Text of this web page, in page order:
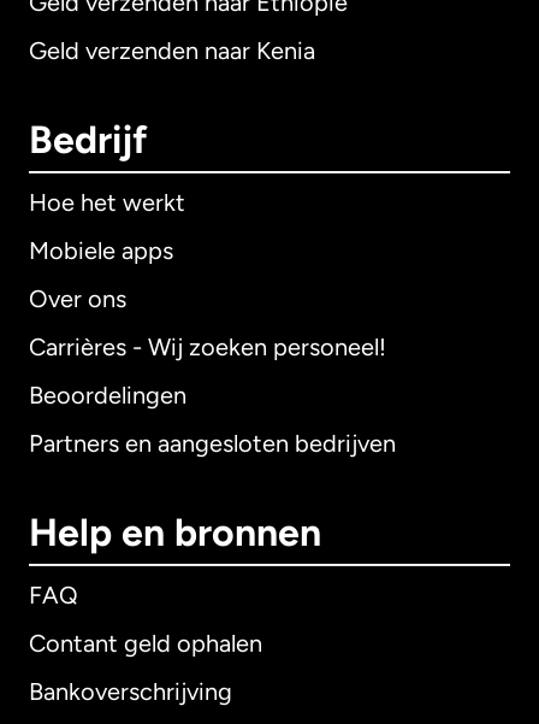
Geld verzenden naar Kenia
Bedrijf
Hoe het werkt
Mobiele apps
Over ons
Carrières - Wij zoeken personeel!
Beoordelingen
Partners en aangesloten bedrijven
Help en bronnen
FAQ
Contant geld ophalen
Bankoverschrijving